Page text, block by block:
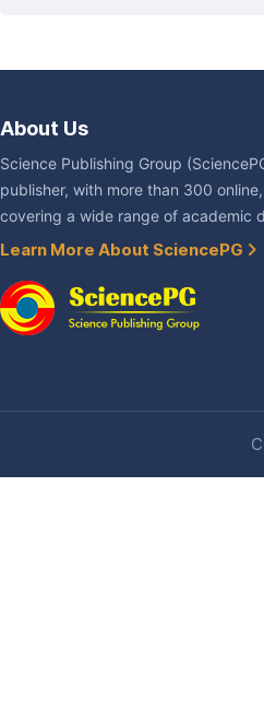
About Us
Science Publishing Group
publisher, with more than 300
covering a wide range of academic
Learn More About SciencePG